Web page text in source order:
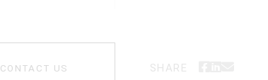
CONTACT US SHARE